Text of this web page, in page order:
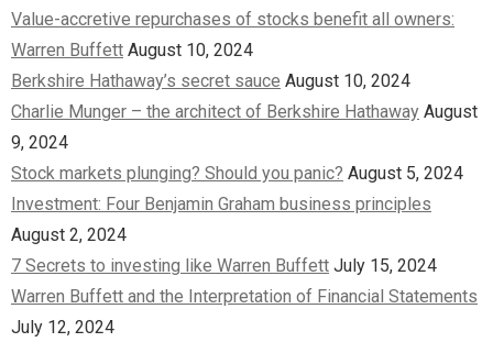
Value-accretive repurchases of stocks benefit all owners:
Warren Buffett August 10, 2024
Berkshire Hathaway’s secret sauce August 10, 2024
Charlie Munger – the architect of Berkshire Hathaway August
9, 2024
Stock markets plunging? Should you panic? August 5, 2024
Investment: Four Benjamin Graham business principles
August 2, 2024
7 Secrets to investing like Warren Buffett July 15, 2024
Warren Buffett and the Interpretation of Financial Statements
July 12, 2024